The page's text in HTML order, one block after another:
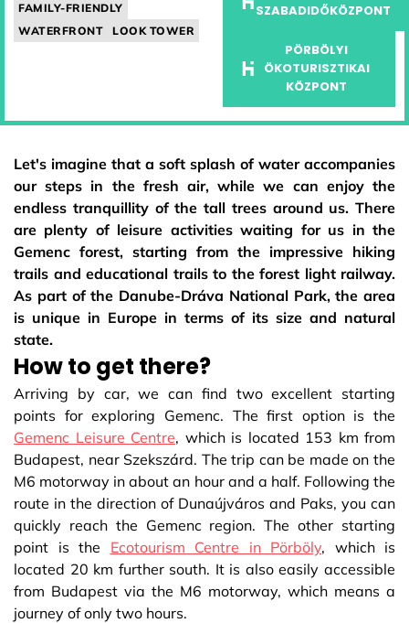
FAMILY-FRIENDLY
WATERFRONT
LOOK TOWER
SZABADIDŐKÖZPONT
PÖRBÖLYI
ÖKOTURISZTIKAI
KÖZPONT
Let's imagine that a soft splash of water accompanies
our steps in the fresh air, while we can enjoy the
endless tranquillity of the tall trees around us. There
are plenty of leisure activities waiting for us in the
Gemenc forest, starting from the impressive hiking
trails and educational trails to the forest light railway.
As part of the Danube-Dráva National Park, the area
is unique in Europe in terms of its size and natural
state.
How to get there?
Arriving by car, we can find two excellent starting
points for exploring Gemenc. The first option is the
Gemenc Leisure Centre, which is located 153 km from
Budapest, near Szekszárd. The trip can be made on the
M6 motorway in about an hour and a half. Following the
route in the direction of Dunaújváros and Paks, you can
quickly reach the Gemenc region. The other starting
point is the Ecotourism Centre in Pörböly, which is
located 20 km further south. It is also easily accessible
from Budapest via the M6 motorway, which means a
journey of only two hours.